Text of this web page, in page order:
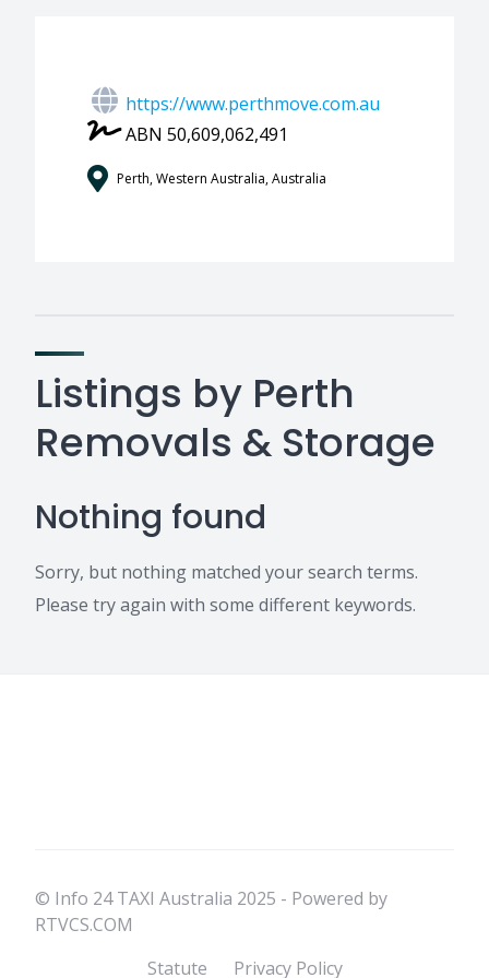
https://www.perthmove.com.au
ABN 50,609,062,491
Perth, Western Australia, Australia
Listings by Perth
Removals & Storage
Nothing found
Sorry, but nothing matched your search terms.
Please try again with some different keywords.
© Info 24 TAXI Australia 2025 - Powered by
RTVCS.COM
Statute
Privacy Policy